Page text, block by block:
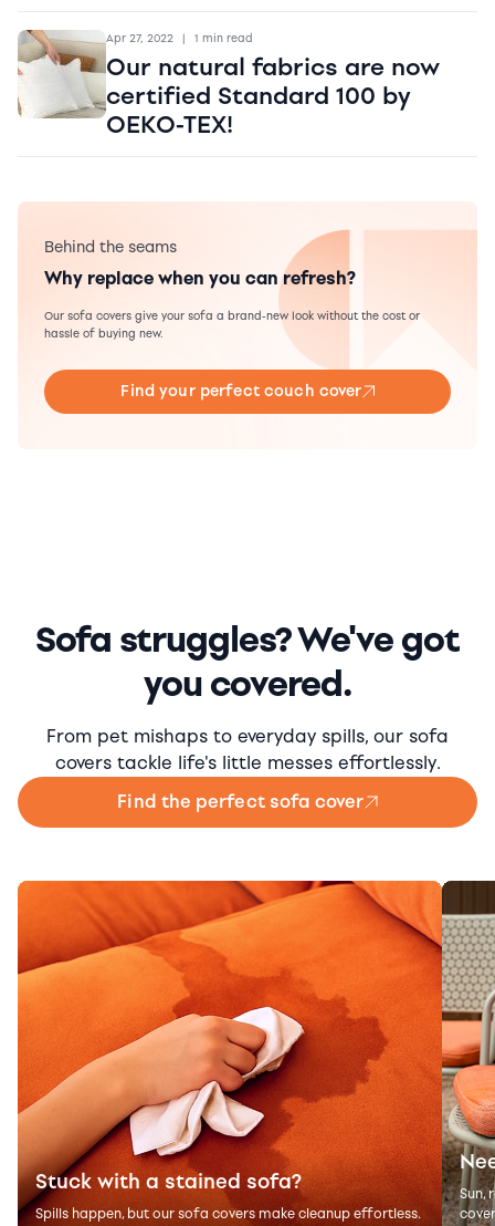
Apr 27, 2022 | 1 min read
Our natural fabrics are now
certified Standard 100 by
OEKO-TEX!
Behind the seams
Why replace when you can refresh?
Our sofa covers give your sofa a brand-new look without the cost or
hassle of buying new.
Find your perfect couch cover
Sofa struggles? We've got
you covered.
From pet mishaps to everyday spills, our sofa
covers tackle life's little messes effortlessly.
Find the perfect sofa cover
Stuck with a stained sofa?
Spills happen, but our sofa covers make cleanup effortless.
Sun,